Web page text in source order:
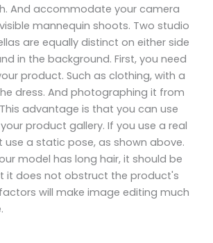
And accommodate your camera
mannequin shoots. Two studio
are equally distinct on either side
in the background. First, you need
product. Such as clothing, with a
dress. And photographing it from
advantage is that you can use
product gallery. If you use a real
use a static pose, as shown above.
model has long hair, it should be
it does not obstruct the product's
will make image editing much